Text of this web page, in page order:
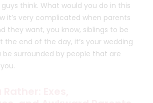
think. What would you do in this
it’s very complicated when parents
they want, you know, siblings to be
the end of the day, it’s your wedding
be surrounded by people that are